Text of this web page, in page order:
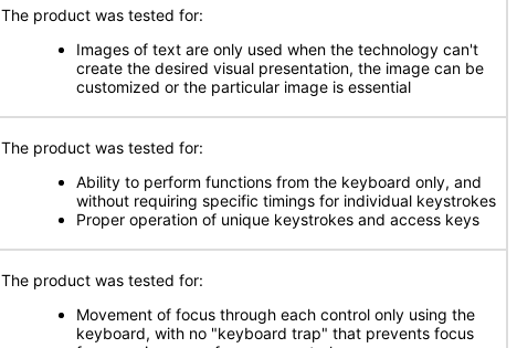
The product was tested for:
Images of text are only used when the technology can't
create the desired visual presentation, the image can be
customized or the particular image is essential
The product was tested for:
Ability to perform functions from the keyboard only, and
without requiring specific timings for individual keystrokes
Proper operation of unique keystrokes and access keys
The product was tested for:
Movement of focus through each control only using the
keyboard, with no "keyboard trap" that prevents focus